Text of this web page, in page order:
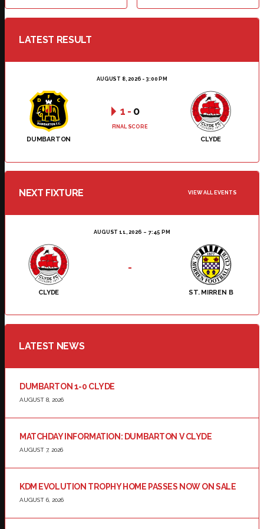
LATEST RESULT
AUGUST 8, 2026 - 3:00 PM
DUMBARTON CLYDE
1 - 0
FINAL SCORE
NEXT FIXTURE VIEW ALL EVENTS
AUGUST 11, 2026 7:45 PM
CLYDE ST. MIRREN B
-
LATEST NEWS
DUMBARTON 1-0 CLYDE
AUGUST 8, 2026
MATCHDAY INFORMATION: DUMBARTON V CLYDE
AUGUST 7, 2026
KDM EVOLUTION TROPHY HOME PASSES NOW ON SALE
AUGUST 6, 2026